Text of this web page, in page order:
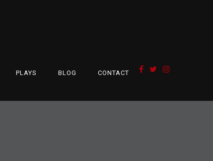
PLAYS BLOG CONTACT